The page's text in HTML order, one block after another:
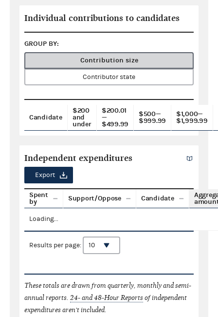
Individual contributions to candidates
GROUP BY:
Contribution size
Contributor state
Candidate
$200
and
under
$200.01
—
$499.99
$500—
$999.99
$1,000—
$1,999.99
Independent expenditures
Export
Spent
by
Support/Oppose Candidate
Loading...
Results per page:
These totals are drawn from quarterly, monthly and semi-
annual reports. 24- and 48-Hour Reportsof independent
expenditures aren't included.